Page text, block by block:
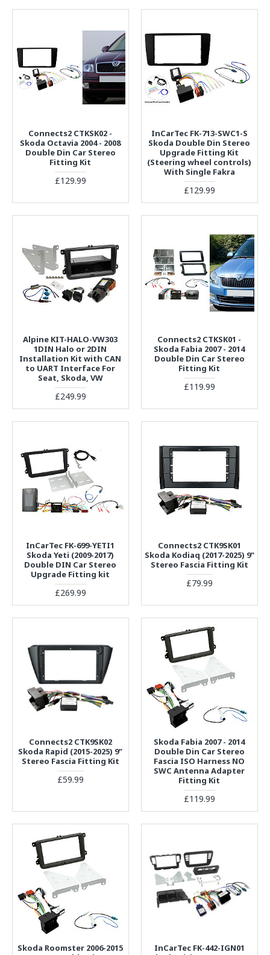
Connects2 CTKSK02 -
Skoda Octavia 2004 - 2008
Double Din Car Stereo
Fitting Kit
£129.99
InCarTec FK-713-SWC1-S
Skoda Double Din Stereo
Upgrade Fitting Kit
(Steering wheel controls)
With Single Fakra
£129.99
Alpine KIT-HALO-VW303
1DIN Halo or 2DIN
Installation Kit with CAN
to UART Interface For
Seat, Skoda, VW
£249.99
Connects2 CTKSK01 -
Skoda Fabia 2007 - 2014
Double Din Car Stereo
Fitting Kit
£119.99
InCarTec FK-699-YETI1
Skoda Yeti (2009-2017)
Double DIN Car Stereo
Upgrade Fitting kit
£269.99
Connects2 CTK9SK01
Skoda Kodiaq (2017-2025) 9"
Stereo Fascia Fitting Kit
£79.99
Connects2 CTK9SK02
Skoda Rapid (2015-2025) 9"
Stereo Fascia Fitting Kit
£59.99
Skoda Fabia 2007 - 2014
Double Din Car Stereo
Fascia ISO Harness NO
SWC Antenna Adapter
Fitting Kit
£119.99
Skoda Roomster 2006-2015
InCarTec FK-442-IGN01